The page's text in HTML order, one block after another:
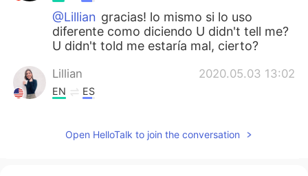
@Lillian gracias! lo mismo si lo uso
diferente como diciendo U didn't tell me?
U didn't told me estaría mal, cierto?
Lillian 2020.05.03 13:02
EN ES
Either.” Pero no es gramaticalmente
correcto, es un error que mucha gente
Open HelloTalk to join the conversation